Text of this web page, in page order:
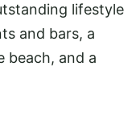
lifestyle
and bars, a
beach, and a